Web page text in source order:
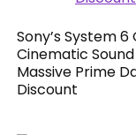
Sony’s System
Cinematic
Massive Prime
Discount